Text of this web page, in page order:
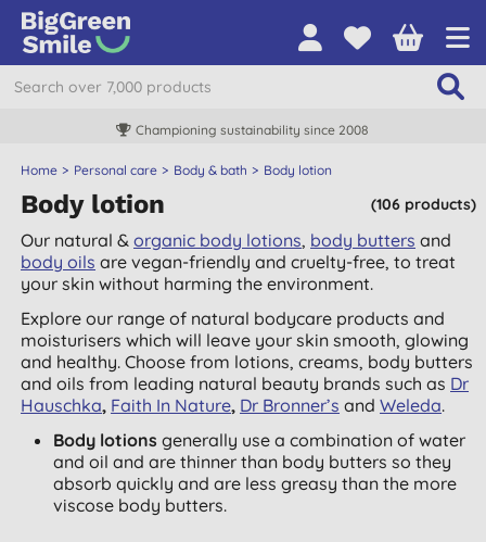
Championing sustainability since 2008
Home Personal care Body & bath Body lotion
(106 products)
Body lotion
Our natural &organic body lotions, body butters and
body oils are vegan-friendly and cruelty-free, to treat
your skin without harming the environment.
Explore our range of natural bodycare products and
moisturisers which will leave your skin smooth, glowing
and healthy. Choose from lotions, creams, body butters
and oils from leading natural beauty brands such as Dr
Hauschka, Faith In Nature, Dr Bronner’s andWeleda.
Body lotions generally use a combination of water
and oil and are thinner than body butters so they
absorb quickly and are less greasy than the more
viscose body butters.